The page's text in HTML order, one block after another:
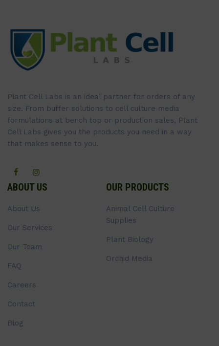
Plant Cell Labs is an ideal partner for orders of any
size. From buffer solutions to cell culture media
formulations at bench top or production sales, Plant
Cell Labs gives you the products you need in a way
that makes sense to you.
ABOUT US
About Us
Our Services
Our Team
FAQ
Careers
Contact
Blog
OUR PRODUCTS
Animal Cell Culture
Supplies
Plant Biology
Orchid Media